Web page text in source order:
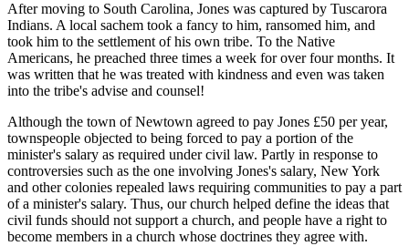
After moving to South Carolina, Jones was captured by Tuscarora
Indians. A local sachem took a fancy to him, ransomed him, and
took him to the settlement of his own tribe. To the Native
Americans, he preached three times a week for over four months. It
was written that he was treated with kindness and even was taken
into the tribe's advise and counsel!
Although the town of Newtown agreed to pay Jones £50 per year,
townspeople objected to being forced to pay a portion of the
minister's salary as required under civil law. Partly in response to
controversies such as the one involving Jones's salary, New York
and other colonies repealed laws requiring communities to pay a part
of a minister's salary. Thus, our church helped define the ideas that
civil funds should not support a church, and people have a right to
become members in a church whose doctrines they agree with.